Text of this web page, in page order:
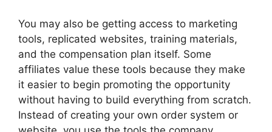
You may also be getting access to marketing
tools, replicated websites, training materials,
and the compensation plan itself. Some
affiliates value these tools because they make
it easier to begin promoting the opportunity
without having to build everything from scratch.
Instead of creating your own order system or